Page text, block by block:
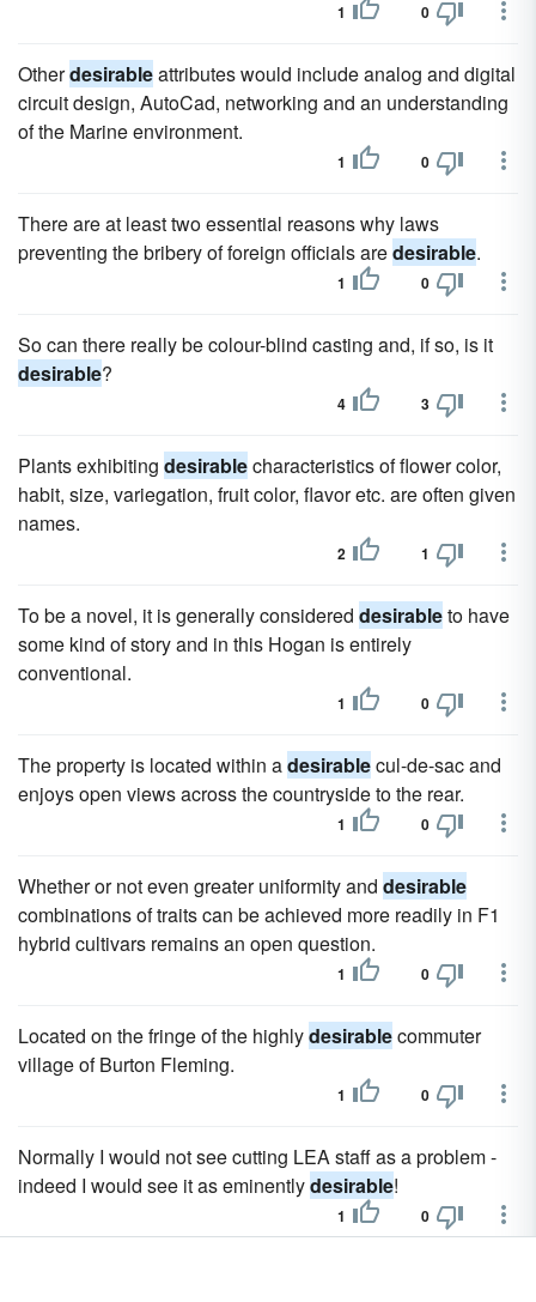
1 0
Otherdesirableattributes would include analog and digital
circuit design, AutoCad, networking and an understanding
of the Marine environment.
1 0
There are at least two essential reasons why laws
preventing the bribery of foreign officials aredesirable.
1 0
So can there really be colour-blind casting and, if so, is it
desirable?
4 3
Plants exhibiting desirablecharacteristics of flower color,
habit, size, variegation, fruit color, flavor etc. are often given
names.
2 1
To be a novel, it is generally considered desirableto have
some kind of story and in this Hogan is entirely
conventional.
1 0
The property is located within adesirablecul-de-sac and
enjoys open views across the countryside to the rear.
1 0
Whether or not even greater uniformity and desirable
combinations of traits can be achieved more readily in F1
hybrid cultivars remains an open question.
1 0
Located on the fringe of the highlydesirablecommuter
village of Burton Fleming.
1 0
Normally I would not see cutting LEA staff as a problem -
indeed I would see it as eminentlydesirable!
1 0